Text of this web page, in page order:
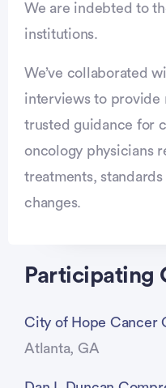
We are indebted to
institutions.
We’ve collaborated
interviews to provide
trusted guidance for
oncology physicians
treatments,
changes.
Participating
City of Hope Cancer
Atlanta, GA